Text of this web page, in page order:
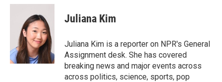
c
k
n
k
e
d
I
n
a
i
l
Juliana Kim
Juliana Kim is a reporter on NPR's General
Assignment desk. She has covered
breaking news and major events across
across politics, science, sports, pop